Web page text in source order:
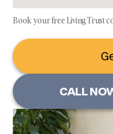
Book your free Living Trust
CALL